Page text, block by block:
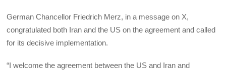
German Chancellor Friedrich Merz, in a message on X,
congratulated both Iran and the US on the agreement and called
for its decisive implementation.
“I welcome the agreement between the US and Iran and